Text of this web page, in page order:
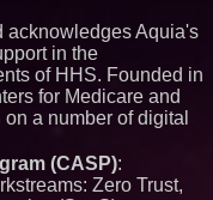
(N A S D A Q:
Publishes FES World
Architecture Introducing a
Cryptographic Platform
Sky Capital Strategies,
Services agreement
Premier Inc
launches
acknowledges Aquia's
in the
of HHS. Founded in
for Medicare and
a number of digital
(CASP):
Zero Trust,